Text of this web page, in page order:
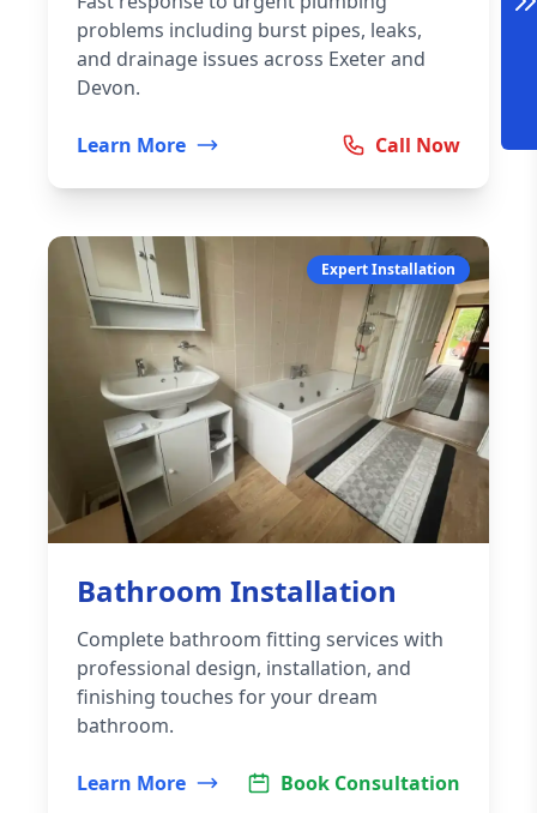
problems including burst pipes, leaks,
and drainage issues across Exeter and
Devon.
Learn More Call Now
Expert Installation
Bathroom Installation
Complete bathroom fitting services with
professional design, installation, and
finishing touches for your dream
bathroom.
Learn More Book Consultation